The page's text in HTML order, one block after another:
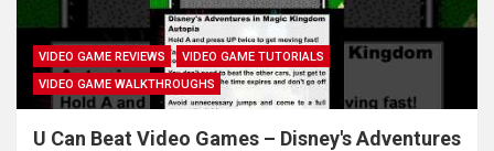
VIDEO GAME REVIEWS
VIDEO GAME TUTORIALS
VIDEO GAME WALKTHROUGHS
U Can Beat Video Games – Disney's Adventures